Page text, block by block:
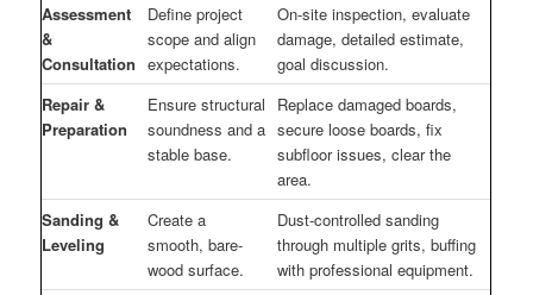
Assessment
&
Consultation
Define project
scope and align
expectations.
On-site inspection, evaluate
damage, detailed estimate,
goal discussion.
Repair &
Preparation
Ensure structural
soundness and a
stable base.
Replace damaged boards,
secure loose boards, fix
subfloor issues, clear the
area.
Sanding &
Leveling
Create a
smooth, bare-
wood surface.
Dust-controlled sanding
through multiple grits, buffing
with professional equipment.